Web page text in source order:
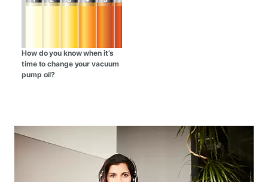
How do you know when it’s
time to change your vacuum
pump oil?